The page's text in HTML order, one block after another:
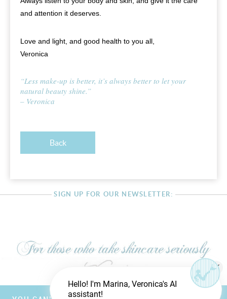
and attention it deserves.
Love and light, and good health to you all,
Veronica
“Less make-up is better, it’s always better to let your
natural beauty shine.”
– Veronica
Back
SIGN UP FOR OUR NEWSLETTER:
Hello! I'm Marina, Veronica's AI
assistant!